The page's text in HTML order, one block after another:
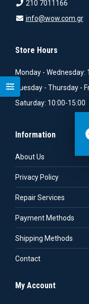
210 7011166
info@wow.com.gr
Store Hours
Monday - Wednesday:
Tuesday - Thursday -
Saturday: 10:00-15:00
Information
About Us
Privacy Policy
Repair Services
Payment Methods
Shipping Methods
Contact
My Account